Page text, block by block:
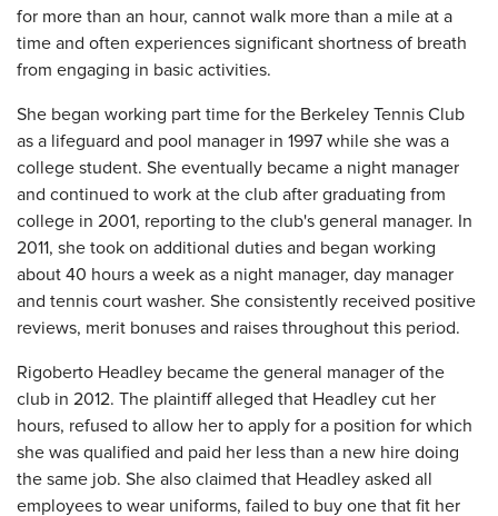
for more than an hour, cannot walk more than a mile at a
time and often experiences significant shortness of breath
from engaging in basic activities.
She began working part time for the Berkeley Tennis Club
as a lifeguard and pool manager in 1997 while she was a
college student. She eventually became a night manager
and continued to work at the club after graduating from
college in 2001, reporting to the club's general manager. In
2011, she took on additional duties and began working
about 40 hours a week as a night manager, day manager
and tennis court washer. She consistently received positive
reviews, merit bonuses and raises throughout this period.
Rigoberto Headley became the general manager of the
club in 2012. The plaintiff alleged that Headley cut her
hours, refused to allow her to apply for a position for which
she was qualified and paid her less than a new hire doing
the same job. She also claimed that Headley asked all
employees to wear uniforms, failed to buy one that fit her